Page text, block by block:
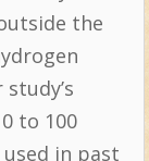
the
to 100
in past